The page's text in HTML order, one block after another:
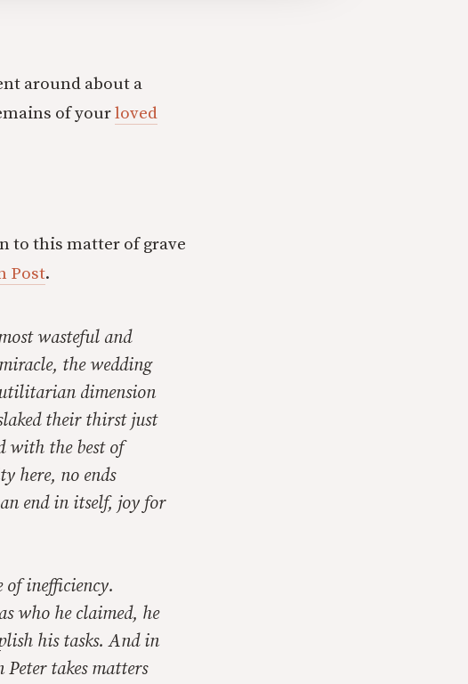
around about a
of yourloved
to this matter of grave
Post.
wasteful and
the wedding
dimension
their thirst just
with the best of
here, no ends
end in itself, joy for
of inefficiency.
who he claimed, he
his tasks. And in
Peter takes matters